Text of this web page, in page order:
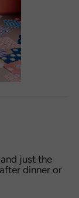
just the
dinner or